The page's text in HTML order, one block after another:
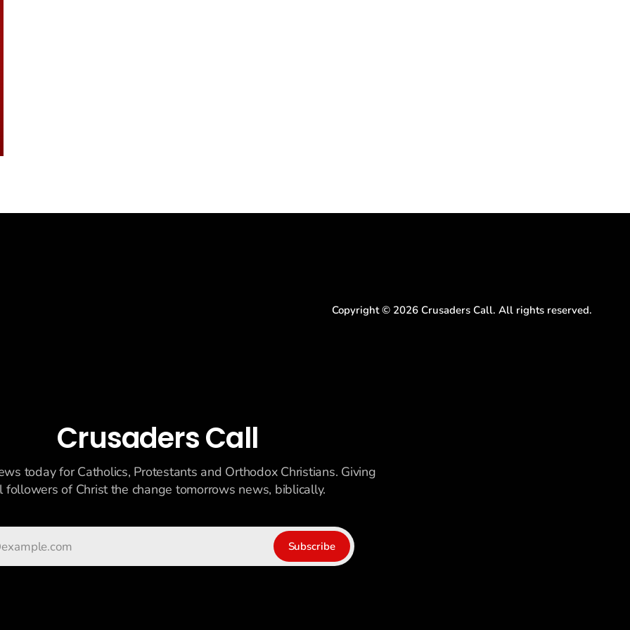
Copyright © 2026 Crusaders Call. All rights reserved.
Crusaders Call
today for Catholics, Protestants and Orthodox Christians. Giving
followers of Christ the change tomorrows news, biblically.
Subscribe